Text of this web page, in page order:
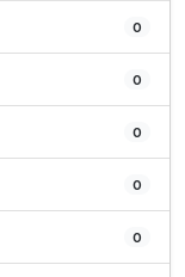
0
0
0
0
0